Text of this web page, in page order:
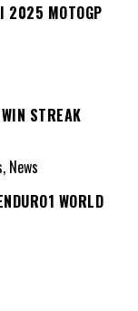
2025 MOTOGP
STREAK
News
WORLD